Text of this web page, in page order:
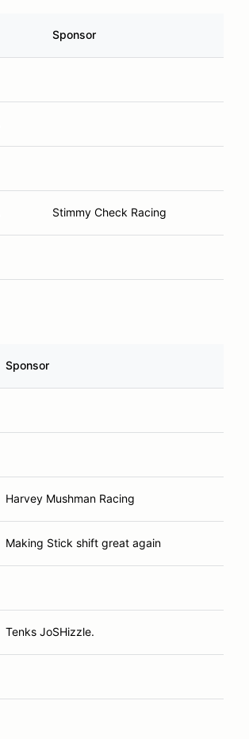
Sponsor
Stimmy Check Racing
Sponsor
Harvey Mushman Racing
Making Stick shift great again
Tenks JoSHizzle.